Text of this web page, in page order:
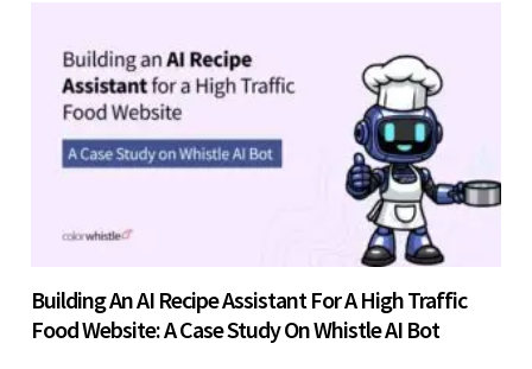
Building An AI Recipe Assistant For A High Traffic
Food Website: A Case Study On Whistle AI Bot